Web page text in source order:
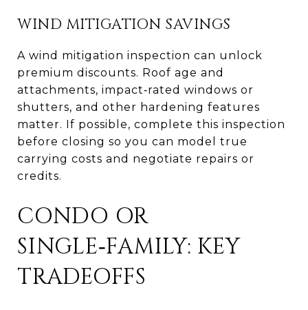
WIND MITIGATION SAVINGS
A wind mitigation inspection can unlock
premium discounts. Roof age and
attachments, impact‑rated windows or
shutters, and other hardening features
matter. If possible, complete this inspection
before closing so you can model true
carrying costs and negotiate repairs or
credits.
CONDO OR
SINGLE‑FAMILY: KEY
TRADEOFFS